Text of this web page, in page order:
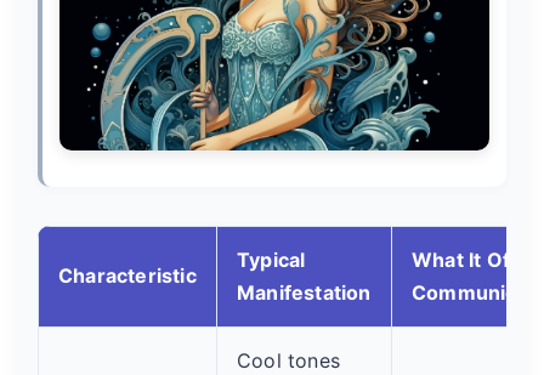
Characteristic
Typical
Manifestation
What It Often
Cool tones